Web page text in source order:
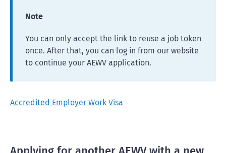
Note
You can only accept the link to reuse a job token
once. After that, you can log in from our website
to continue your AEWV application.
Accredited Employer Work Visa